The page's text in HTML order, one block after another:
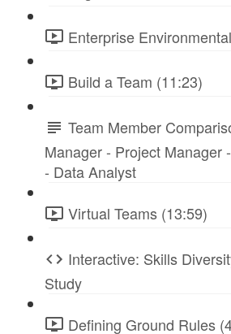
Enterprise
Build a Team (11:23)
Team Member
Manager - Project Manager
- Data Analyst
Virtual Teams (13:59)
Interactive: Skills
Study
Defining Ground Rules